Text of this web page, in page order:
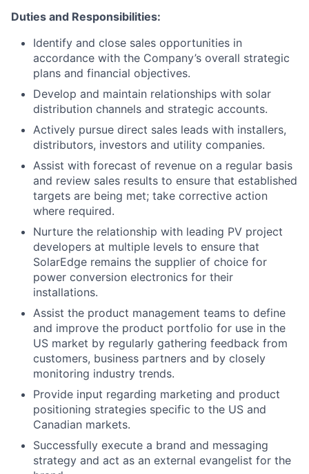
Duties and Responsibilities:
Identify and close sales opportunities in
accordance with the Company’s overall strategic
plans and financial objectives.
Develop and maintain relationships with solar
distribution channels and strategic accounts.
Actively pursue direct sales leads with installers,
distributors, investors and utility companies.
Assist with forecast of revenue on a regular basis
and review sales results to ensure that established
targets are being met; take corrective action
where required.
Nurture the relationship with leading PV project
developers at multiple levels to ensure that
SolarEdge remains the supplier of choice for
power conversion electronics for their
installations.
Assist the product management teams to define
and improve the product portfolio for use in the
US market by regularly gathering feedback from
customers, business partners and by closely
monitoring industry trends.
Provide input regarding marketing and product
positioning strategies specific to the US and
Canadian markets.
Successfully execute a brand and messaging
strategy and act as an external evangelist for the